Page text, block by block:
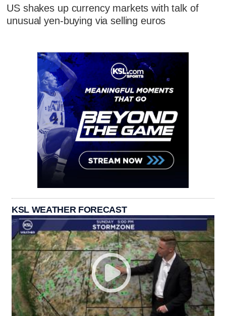
US shakes up currency markets with talk of
unusual yen-buying via selling euros
KSL WEATHER FORECAST